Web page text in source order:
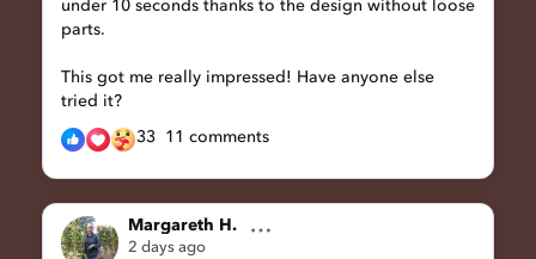
under 10 seconds thanks to the design without loose
parts.
This got me really impressed! Have anyone else
tried it?
33 11 comments
Margareth H.
2 days ago